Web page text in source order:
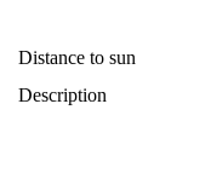
Distance to sun
Description